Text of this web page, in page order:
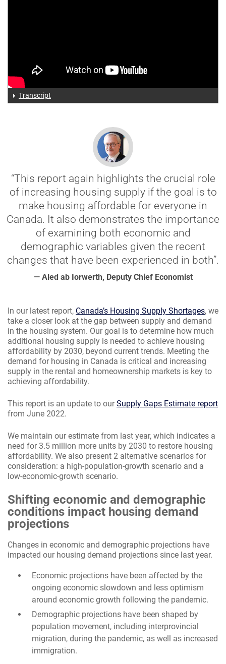
Transcript
“This report again highlights the crucial role
of increasing housing supply if the goal is to
make housing affordable for everyone in
Canada. It also demonstrates the importance
of examining both economic and
demographic variables given the recent
changes that have been experienced in both”.
— Aled ab Iorwerth, Deputy Chief Economist
In our latest report, Canada’s Housing Supply Shortages, we
take a closer look at the gap between supply and demand
in the housing system. Our goal is to determine how much
additional housing supply is needed to achieve housing
affordability by 2030, beyond current trends. Meeting the
demand for housing in Canada is critical and increasing
supply in the rental and homeownership markets is key to
achieving affordability.
This report is an update to ourSupply Gaps Estimate report
from June 2022.
We maintain our estimate from last year, which indicates a
need for 3.5 million more units by 2030 to restore housing
affordability. We also present 2 alternative scenarios for
consideration: a high-population-growth scenario and a
low-economic-growth scenario.
Shifting economic and demographic
conditions impact housing demand
projections
Changes in economic and demographic projections have
impacted our housing demand projections since last year.
Economic projections have been affected by the
ongoing economic slowdown and less optimism
around economic growth following the pandemic.
Demographic projections have been shaped by
population movement, including interprovincial
migration, during the pandemic, as well as increased
immigration.